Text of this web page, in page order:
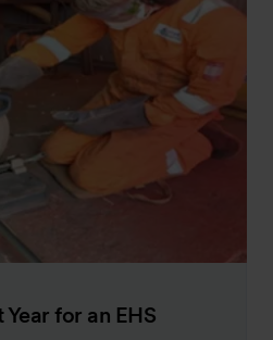
for an EHS